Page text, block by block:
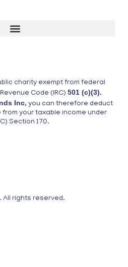
charity exempt from federal
Code (IRC) 501 (c)(3).
Inc, you can therefore deduct
from your taxable income under
Section 170.
All rights reserved.